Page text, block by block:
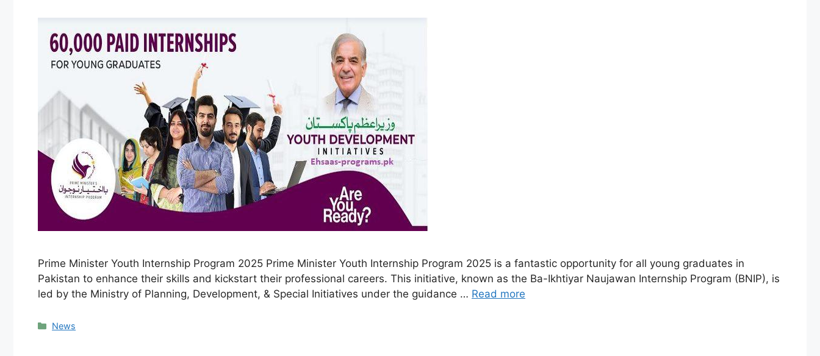
Prime Minister Youth Internship Program 2025 Prime Minister Youth Internship Program 2025 is a fantastic opportunity for all young graduates in
Pakistan to enhance their skills and kickstart their professional careers. This initiative, known as the Ba-Ikhtiyar Naujawan Internship Program (BNIP), is
led by the Ministry of Planning, Development, & Special Initiatives under the guidance … Read more
Categories
News